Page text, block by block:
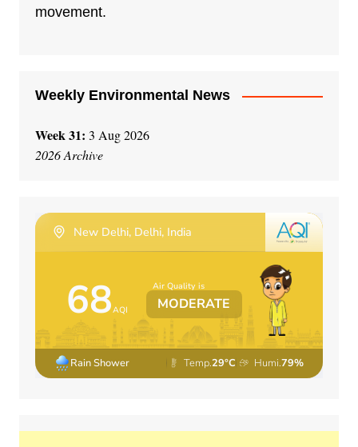
movement.
Weekly Environmental News
Week 31: 3 Aug 2026
2026 Archive